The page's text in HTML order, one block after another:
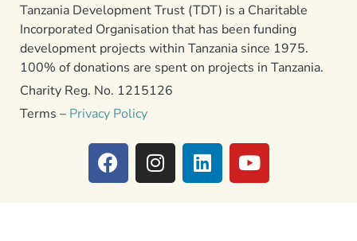
Tanzania Development Trust (TDT) is a Charitable
Incorporated Organisation that has been funding
development projects within Tanzania since 1975.
100% of donations are spent on projects in Tanzania.
Charity Reg. No. 1215126
Terms – Privacy Policy